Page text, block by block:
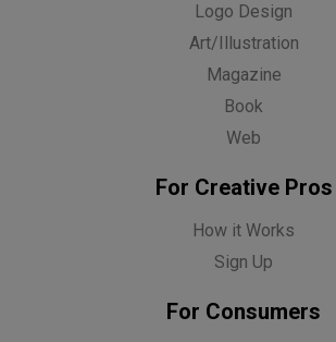
Logo Design
Art/Illustration
Magazine
Book
Web
For Creative Pros
How it Works
Sign Up
For Consumers